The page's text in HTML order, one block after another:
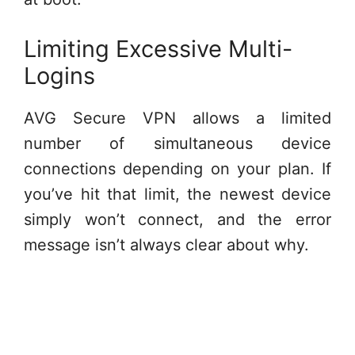
Limiting Excessive Multi-
Logins
AVG Secure VPN allows a limited
number of simultaneous device
connections depending on your plan. If
you’ve hit that limit, the newest device
simply won’t connect, and the error
message isn’t always clear about why.